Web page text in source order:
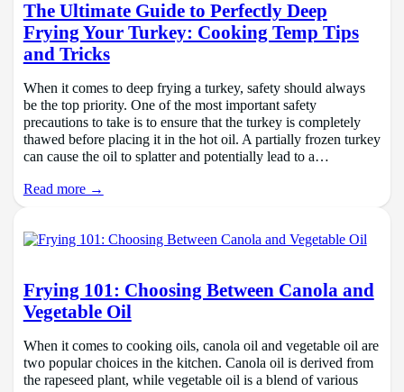
The Ultimate Guide to Perfectly Deep
Frying Your Turkey: Cooking Temp Tips
and Tricks
When it comes to deep frying a turkey, safety should always
be the top priority. One of the most important safety
precautions to take is to ensure that the turkey is completely
thawed before placing it in the hot oil. A partially frozen turkey
can cause the oil to splatter and potentially lead to a…
Read more →
Frying 101: Choosing Between Canola and
Vegetable Oil
When it comes to cooking oils, canola oil and vegetable oil are
two popular choices in the kitchen. Canola oil is derived from
the rapeseed plant, while vegetable oil is a blend of various